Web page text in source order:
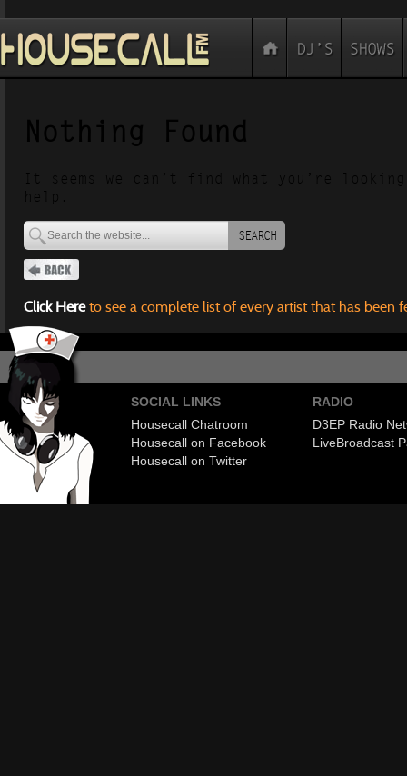
Nothing Found
It seems we can’t find what you’re
help.
SEARCH
Click Hereto see a complete list of every artist that has been
SOCIAL LINKS
Housecall Chatroom
Housecall on Facebook
Housecall on Twitter
RADIO
D3EP Radio
LiveBroadcast